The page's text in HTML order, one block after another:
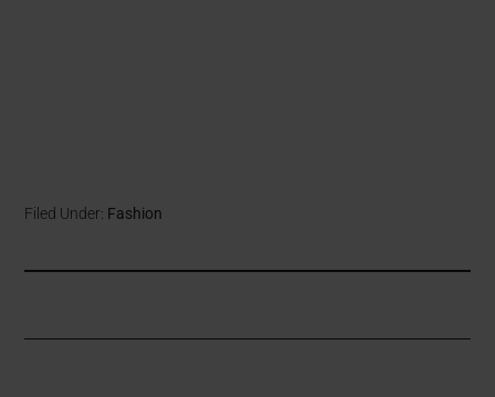
Filed Under: Fashion